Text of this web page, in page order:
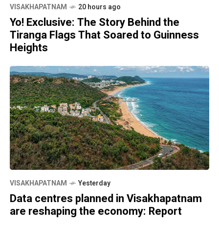
VISAKHAPATNAM 20 hours ago
Yo! Exclusive: The Story Behind the
Tiranga Flags That Soared to Guinness
Heights
VISAKHAPATNAM Yesterday
Data centres planned in Visakhapatnam
are reshaping the economy: Report